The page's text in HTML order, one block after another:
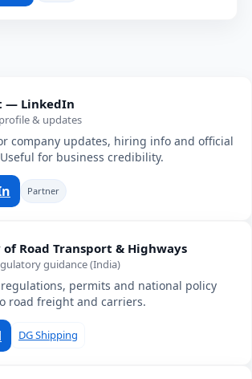
— LinkedIn
& updates
company updates, hiring info and official
for business credibility.
Partner
Road Transport & Highways
guidance (India)
permits and national policy
road freight and carriers.
DG Shipping